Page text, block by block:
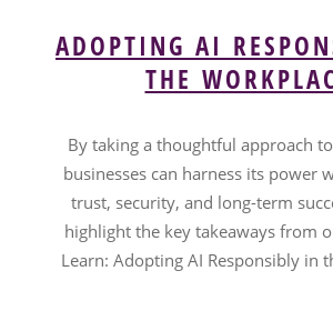
ADOPTING AI
THE
By taking a thoughtful approach
businesses can harness its power
trust, security, and long-term
highlight the key takeaways from
Learn: Adopting AI Responsibly in